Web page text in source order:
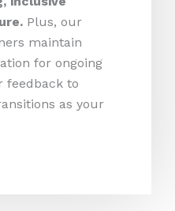
Plus, our
maintain
for ongoing
feedback to
as your